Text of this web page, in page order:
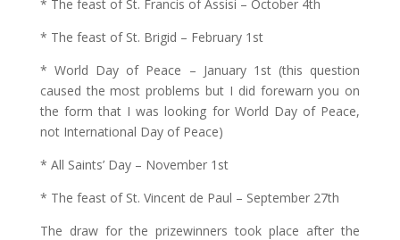
* The feast of St. Francis of Assisi – October 4th
* The feast of St. Brigid – February 1st
* World Day of Peace – January 1st (this question
caused the most problems but I did forewarn you on
the form that I was looking for World Day of Peace,
not International Day of Peace)
* All Saints’ Day – November 1st
* The feast of St. Vincent de Paul – September 27th
The draw for the prizewinners took place after the